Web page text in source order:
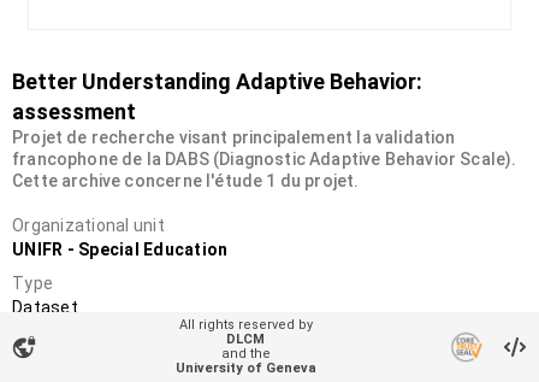
Better Understanding Adaptive Behavior:
assessment
Projet de recherche visant principalement la validation
francophone de la DABS (Diagnostic Adaptive Behavior Scale).
Cette archive concerne l'étude 1 du projet.
Organizational unit
UNIFR - Special Education
Type
Dataset
DOI
10.34914/olos:jzp3o7v42jbxbhjxrz2ohcx3xa
vpn_lock
All rights reserved by
DLCM
and the
University of Geneva